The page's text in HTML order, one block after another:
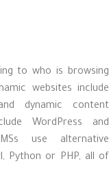
to who is browsing
websites include
dynamic content
WordPress and
use alternative
Python or PHP, all of